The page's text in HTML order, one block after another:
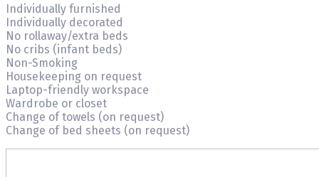
Individually furnished
Individually decorated
No rollaway/extra beds
No cribs (infant beds)
Non-Smoking
Housekeeping on request
Laptop-friendly workspace
Wardrobe or closet
Change of towels (on request)
Change of bed sheets (on request)